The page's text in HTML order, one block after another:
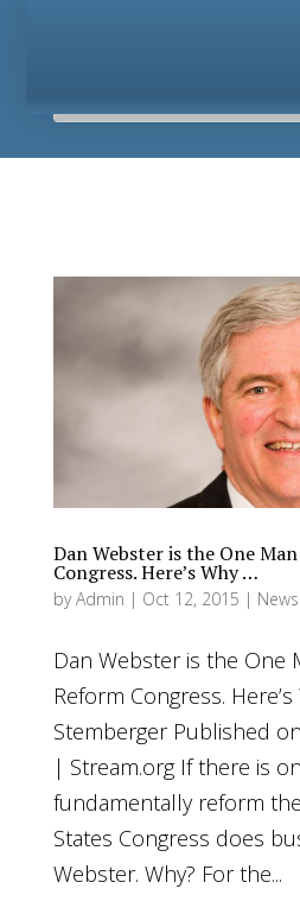
Dan Webster is the One
Congress. Here’s Why …
byAdmin | Oct 12, 2015 | News
Dan Webster is the One
Reform Congress.
Stemberger Published
| Stream.org If there is
fundamentally reform
States Congress does
Webster. Why? For the...